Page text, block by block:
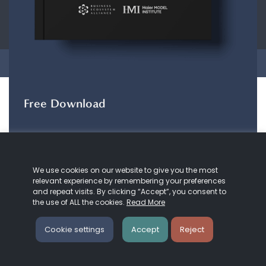
CONTACT ABOUT US
We use cookies on our website to give you the most
relevant experience by remembering your preferences
and repeat visits. By clicking “Accept”, you consent to
the use of ALL the cookies. Read More
Cookie settings Accept Reject
Free Download
our understanding and practice of customer
service and Zero Distance.
DOWNLOAD HERE